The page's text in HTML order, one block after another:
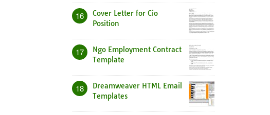
16
Cover Letter for Cio
Position
17
Ngo Employment Contract
Template
18
Dreamweaver HTML Email
Templates